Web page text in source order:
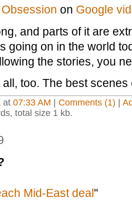
Obsession on Google
and parts of it are
going on in the world
the stories, you
too. The best
at 07:33 AM Comments (1)
total size 1 kb.
Mid-East deal"